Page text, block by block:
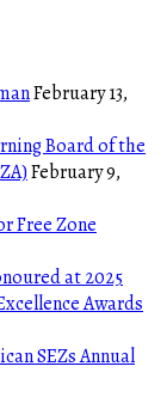
February 13,
Board of the
February 9,
Free Zone
at 2025
Awards
SEZs Annual